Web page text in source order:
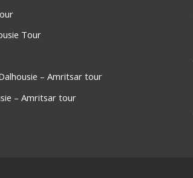
Tour
– Amritsar tour
– Amritsar tour